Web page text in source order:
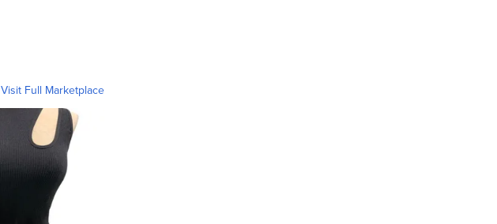
Visit Full Marketplace